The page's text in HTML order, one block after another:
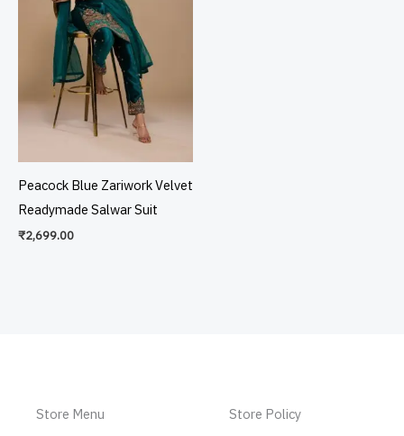
Peacock Blue Zariwork Velvet
Readymade Salwar Suit
₹2,699.00
Store Menu Store Policy